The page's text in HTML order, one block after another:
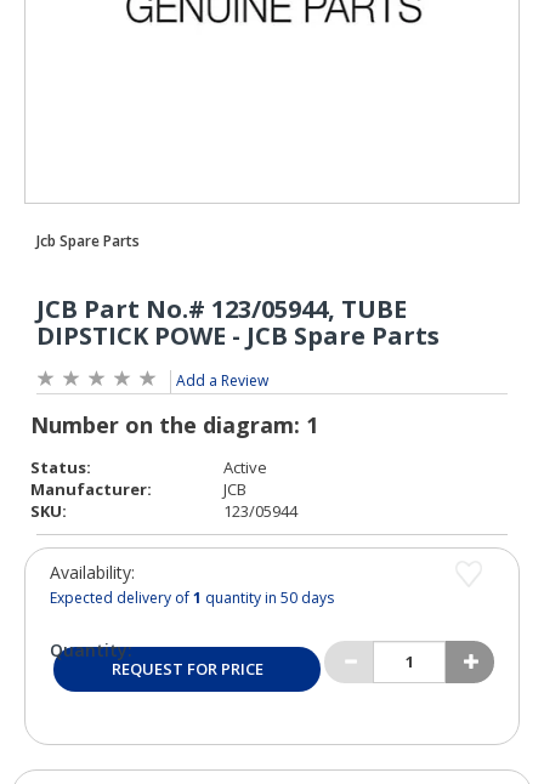
Add a Review
Status:
Active
Manufacturer:
JCB
SKU:
123/05944
Availability:
Expected delivery of1 quantity in 50 days
Quantity:
REQUEST FOR PRICE